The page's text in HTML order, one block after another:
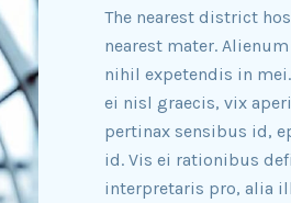
The nearest district
nearest mater.
nihil expetendis in
ei nisl graecis, vix
pertinax sensibus id,
id. Vis ei rationibus
interpretaris pro, alia